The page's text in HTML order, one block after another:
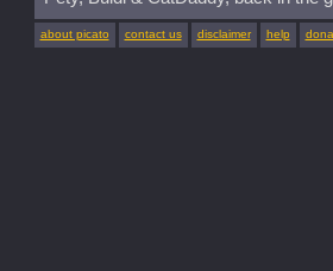
about picato contact us disclaimer help